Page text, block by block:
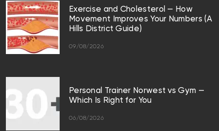
Exercise and Cholesterol — How
Movement Improves Your Numbers (A
Hills District Guide)
09/08/2026
Personal Trainer Norwest vs Gym —
Which Is Right for You
06/08/2026